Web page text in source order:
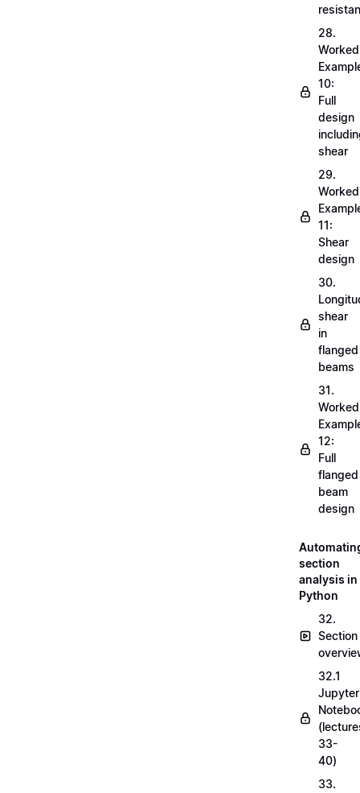
28.
Worked
10:
Full
design
shear
29.
Worked
11:
Shear
design
30.
shear
in
flanged
beams
31.
Worked
12:
Full
flanged
beam
design
section
analysis in
Python
32.
Section
32.1
Jupyter
33-
40)
33.